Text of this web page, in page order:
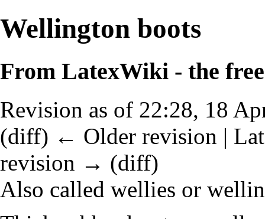
Wellington boots
From LatexWiki - the
Revision as of 22:28, 18
(diff) ← Older revision |
revision → (diff)
Also called wellies or